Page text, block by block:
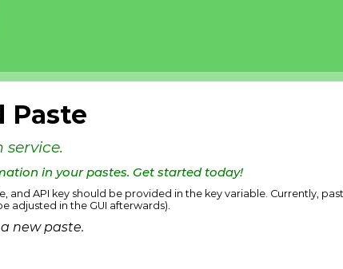
Paste
service.
in your pastes. Get started today!
API key should be provided in the key variable. Currently,
adjusted in the GUI afterwards).
new paste.